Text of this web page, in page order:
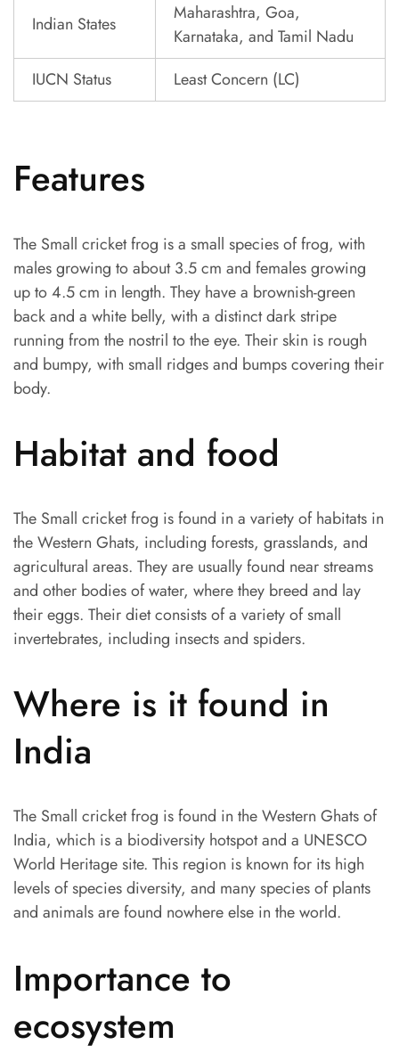
Indian States
Maharashtra, Goa,
Karnataka, and Tamil Nadu
IUCN Status
Least Concern (LC)
Features
The Small cricket frog is a small species of frog, with
males growing to about 3.5 cm and females growing
up to 4.5 cm in length. They have a brownish-green
back and a white belly, with a distinct dark stripe
running from the nostril to the eye. Their skin is rough
and bumpy, with small ridges and bumps covering their
body.
Habitat and food
The Small cricket frog is found in a variety of habitats in
the Western Ghats, including forests, grasslands, and
agricultural areas. They are usually found near streams
and other bodies of water, where they breed and lay
their eggs. Their diet consists of a variety of small
invertebrates, including insects and spiders.
Where is it found in
India
The Small cricket frog is found in the Western Ghats of
India, which is a biodiversity hotspot and a UNESCO
World Heritage site. This region is known for its high
levels of species diversity, and many species of plants
and animals are found nowhere else in the world.
Importance to
ecosystem